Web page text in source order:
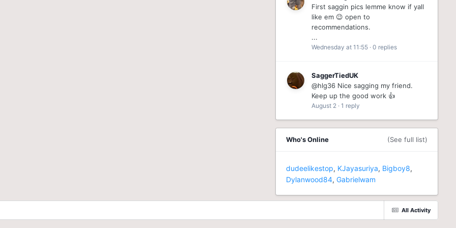
First saggin pics lemme know if yall
like em 😉 open to
recommendations.
...
Wednesday at 11:55· 0 replies
SaggerTiedUK
@hlg36 Nice sagging my friend.
Keep up the good work 👍
August 2· 1 reply
Who's Online (See full list)
dudeelikestop KJayasuriya Bigboy8
Dylanwood84 Gabrielwam
All Activity